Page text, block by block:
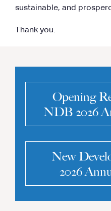
sustainable, and
Thank you.
Opening
NDB 2026
New
2026